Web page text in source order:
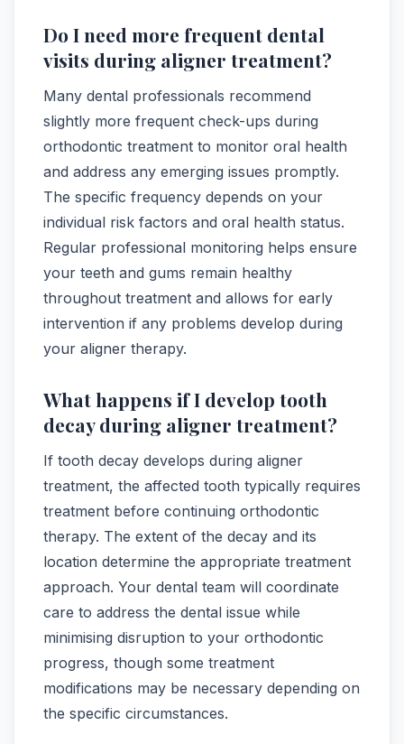
Do I need more frequent dental
visits during aligner treatment?
Many dental professionals recommend
slightly more frequent check-ups during
orthodontic treatment to monitor oral health
and address any emerging issues promptly.
The specific frequency depends on your
individual risk factors and oral health status.
Regular professional monitoring helps ensure
your teeth and gums remain healthy
throughout treatment and allows for early
intervention if any problems develop during
your aligner therapy.
What happens if I develop tooth
decay during aligner treatment?
If tooth decay develops during aligner
treatment, the affected tooth typically requires
treatment before continuing orthodontic
therapy. The extent of the decay and its
location determine the appropriate treatment
approach. Your dental team will coordinate
care to address the dental issue while
minimising disruption to your orthodontic
progress, though some treatment
modifications may be necessary depending on
the specific circumstances.